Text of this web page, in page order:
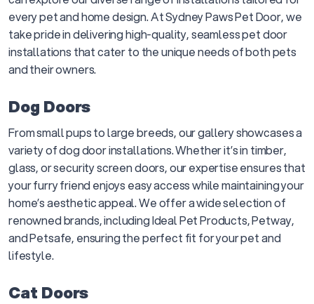
every pet and home design. At Sydney Paws Pet Door, we
take pride in delivering high-quality, seamless pet door
installations that cater to the unique needs of both pets
and their owners.
Dog Doors
From small pups to large breeds, our gallery showcases a
variety of dog door installations. Whether it’s in timber,
glass, or security screen doors, our expertise ensures that
your furry friend enjoys easy access while maintaining your
home’s aesthetic appeal. We offer a wide selection of
renowned brands, including Ideal Pet Products, Petway,
and Petsafe, ensuring the perfect fit for your pet and
lifestyle.
Cat Doors